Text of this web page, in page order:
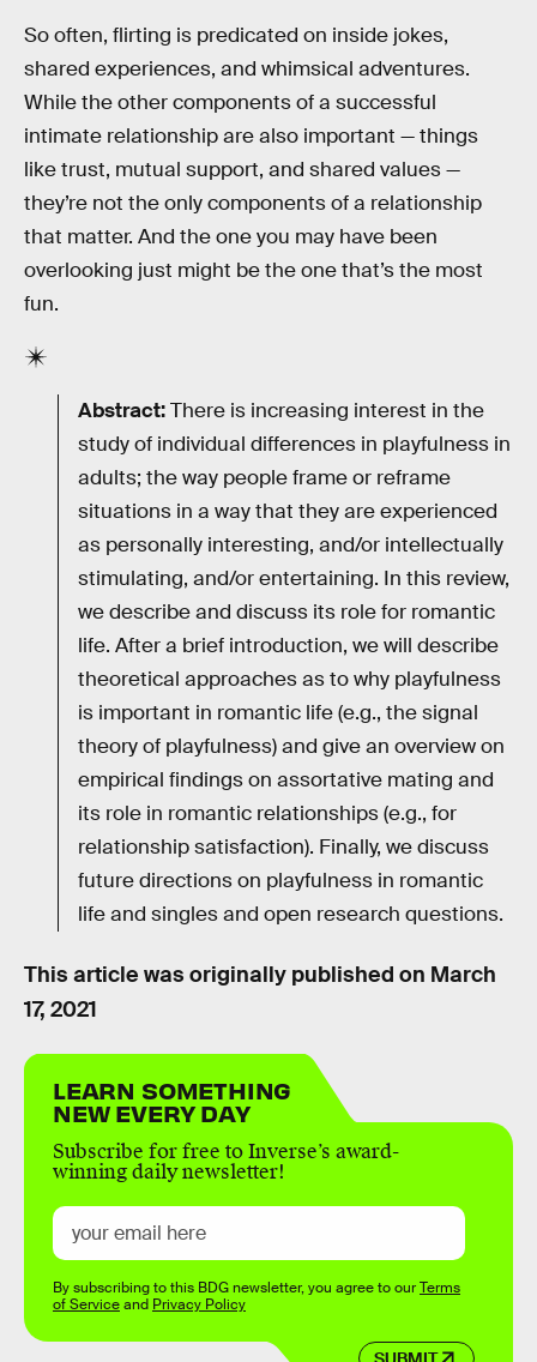
So often, flirting is predicated on inside jokes,
shared experiences, and whimsical adventures.
While the other components of a successful
intimate relationship are also important — things
like trust, mutual support, and shared values —
they’re not the only components of a relationship
that matter. And the one you may have been
overlooking just might be the one that’s the most
fun.
Abstract:There is increasing interest in the
study of individual differences in playfulness in
adults; the way people frame or reframe
situations in a way that they are experienced
as personally interesting, and/or intellectually
stimulating, and/or entertaining. In this review,
we describe and discuss its role for romantic
life. After a brief introduction, we will describe
theoretical approaches as to why playfulness
is important in romantic life (e.g., the signal
theory of playfulness) and give an overview on
empirical findings on assortative mating and
its role in romantic relationships (e.g., for
relationship satisfaction). Finally, we discuss
future directions on playfulness in romantic
life and singles and open research questions.
This article was originally published on March
17, 2021
LEARN SOMETHING
NEW EVERY DAY
Subscribe for free to Inverse’s award-
winning daily newsletter!
By subscribing to this BDG newsletter, you agree to ourTerms
of Serviceand Privacy Policy